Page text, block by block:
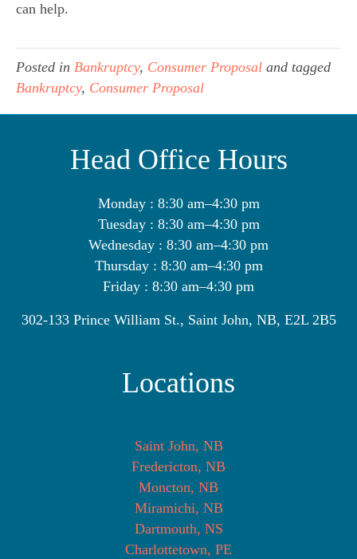
can help.
Posted in Bankruptcy, Consumer Proposal and tagged
Bankruptcy, Consumer Proposal
Head Office Hours
Monday : 8:30 am–4:30 pm
Tuesday : 8:30 am–4:30 pm
Wednesday : 8:30 am–4:30 pm
Thursday : 8:30 am–4:30 pm
Friday : 8:30 am–4:30 pm
302-133 Prince William St., Saint John, NB, E2L 2B5
Locations
Saint John, NB
Fredericton, NB
Moncton, NB
Miramichi, NB
Dartmouth, NS
Charlottetown, PE